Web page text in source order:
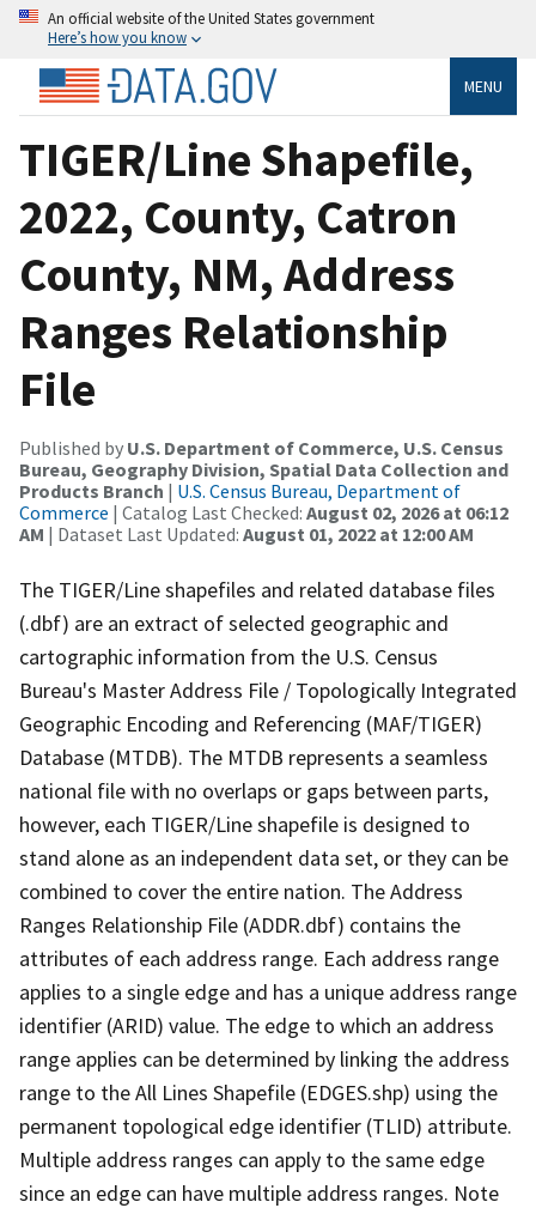
An official website of the United States government
Here’s how you know
MENU
TIGER/Line Shapefile,
2022, County, Catron
County, NM, Address
Ranges Relationship
File
Published by U.S. Department of Commerce, U.S. Census
Bureau, Geography Division, Spatial Data Collection and
Products Branch | U.S. Census Bureau, Department of
Commerce | Catalog Last Checked: August 02, 2026 at 06:12
AM | Dataset Last Updated: August 01, 2022 at 12:00 AM
The TIGER/Line shapefiles and related database files
(.dbf) are an extract of selected geographic and
cartographic information from the U.S. Census
Bureau's Master Address File / Topologically Integrated
Geographic Encoding and Referencing (MAF/TIGER)
Database (MTDB). The MTDB represents a seamless
national file with no overlaps or gaps between parts,
however, each TIGER/Line shapefile is designed to
stand alone as an independent data set, or they can be
combined to cover the entire nation. The Address
Ranges Relationship File (ADDR.dbf) contains the
attributes of each address range. Each address range
applies to a single edge and has a unique address range
identifier (ARID) value. The edge to which an address
range applies can be determined by linking the address
range to the All Lines Shapefile (EDGES.shp) using the
permanent topological edge identifier (TLID) attribute.
Multiple address ranges can apply to the same edge
since an edge can have multiple address ranges. Note